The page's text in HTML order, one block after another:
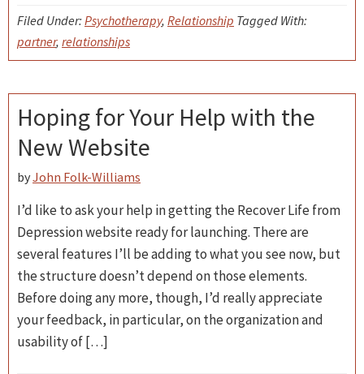
Filed Under: Psychotherapy, Relationship Tagged With:
partner, relationships
Hoping for Your Help with the
New Website
byJohn Folk-Williams
I’d like to ask your help in getting the Recover Life from
Depression website ready for launching. There are
several features I’ll be adding to what you see now, but
the structure doesn’t depend on those elements.
Before doing any more, though, I’d really appreciate
your feedback, in particular, on the organization and
usability of […]